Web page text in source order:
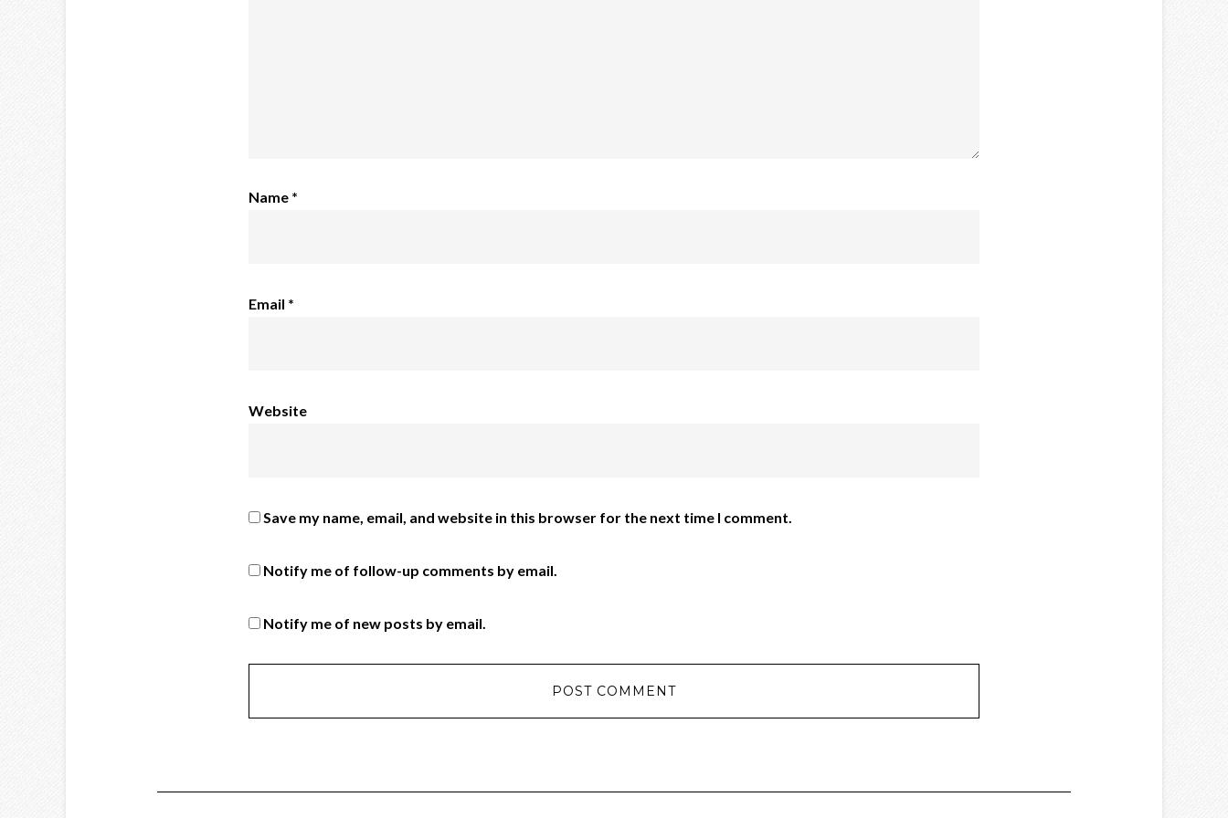
Name *
Email *
Website
Save my name, email, and website in this browser for the next time I comment.
Notify me of follow-up comments by email.
Notify me of new posts by email.